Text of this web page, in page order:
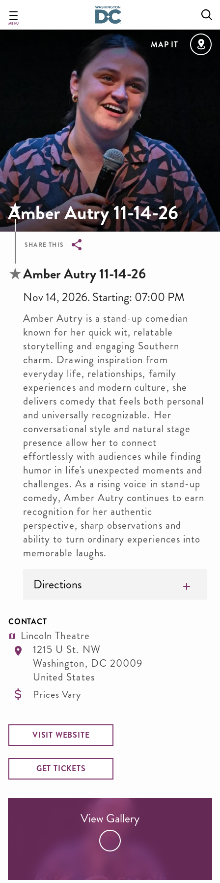
main
MENU
MAP IT
Amber Autry 11-14-26
SHARE THIS
Breadcrumb
Amber Autry 11-14-26
Nov 14, 2026. Starting: 07:00 PM
Amber Autry is a stand-up comedian
known for her quick wit, relatable
storytelling and engaging Southern
charm. Drawing inspiration from
everyday life, relationships, family
experiences and modern culture, she
delivers comedy that feels both personal
and universally recognizable. Her
conversational style and natural stage
presence allow her to connect
effortlessly with audiences while finding
humor in life's unexpected moments and
challenges. As a rising voice in stand-up
comedy, Amber Autry continues to earn
recognition for her authentic
perspective, sharp observations and
ability to turn ordinary experiences into
memorable laughs.
Directions
CONTACT
Lincoln Theatre
1215 U St. NW
Washington, DC 20009
United States
Prices Vary
VISIT WEBSITE
GET TICKETS
View Gallery